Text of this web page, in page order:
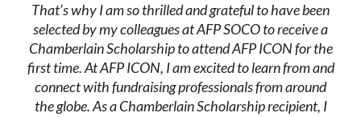
That’s why I am so thrilled and grateful to have been
selected by my colleagues at AFP SOCO to receive a
Chamberlain Scholarship to attend AFP ICON for the
first time. At AFP ICON, I am excited to learn from and
connect with fundraising professionals from around
the globe. As a Chamberlain Scholarship recipient, I